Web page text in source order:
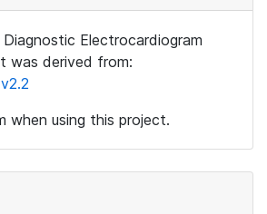
Electrocardiogram
was derived from:
when using this project.